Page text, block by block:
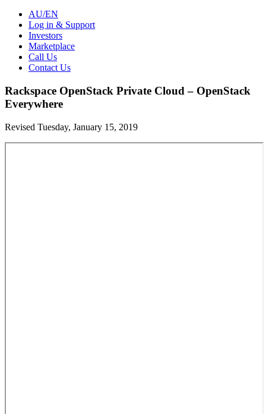
AU/EN
Log in & Support
Investors
Marketplace
Call Us
Contact Us
Rackspace OpenStack Private Cloud – OpenStack
Everywhere
Revised Tuesday, January 15, 2019